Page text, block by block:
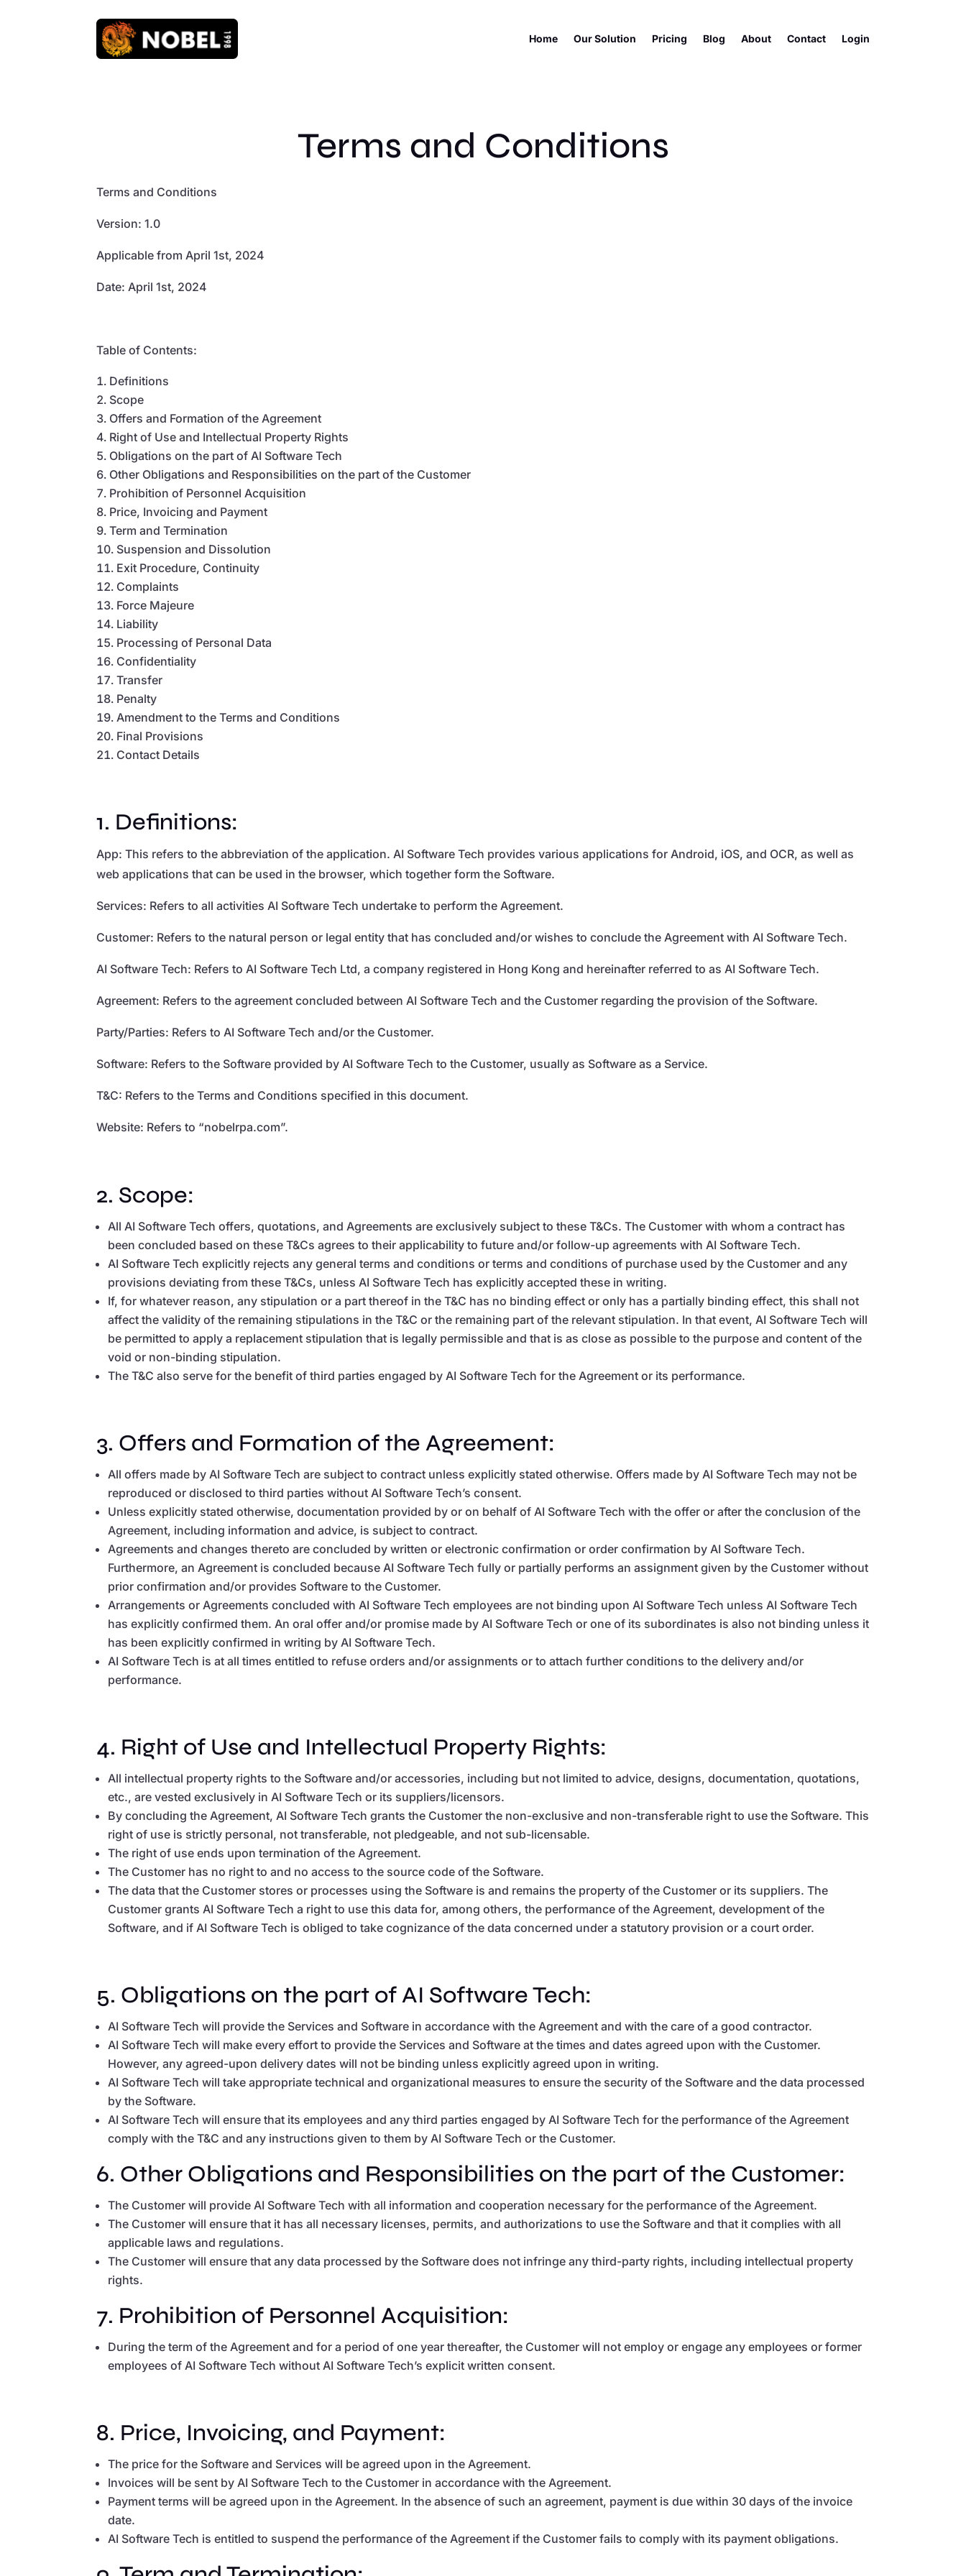
Home Our Solution Pricing Blog About Contact Login
Terms and Conditions
Terms and Conditions
Version: 1.0
Applicable from April 1st, 2024
Date: April 1st, 2024
Table of Contents:
Definitions
Scope
Offers and Formation of the Agreement
Right of Use and Intellectual Property Rights
Obligations on the part of AI Software Tech
Other Obligations and Responsibilities on the part of the Customer
Prohibition of Personnel Acquisition
Price, Invoicing and Payment
Term and Termination
Suspension and Dissolution
Exit Procedure, Continuity
Complaints
Force Majeure
Liability
Processing of Personal Data
Confidentiality
Transfer
Penalty
Amendment to the Terms and Conditions
Final Provisions
Contact Details
1. Definitions:
App: This refers to the abbreviation of the application. AI Software Tech provides various applications for Android, iOS, and OCR, as well as
web applications that can be used in the browser, which together form the Software.
Services: Refers to all activities AI Software Tech undertake to perform the Agreement.
Customer: Refers to the natural person or legal entity that has concluded and/or wishes to conclude the Agreement with AI Software Tech.
AI Software Tech: Refers to AI Software Tech Ltd, a company registered in Hong Kong and hereinafter referred to as AI Software Tech.
Agreement: Refers to the agreement concluded between AI Software Tech and the Customer regarding the provision of the Software.
Party/Parties: Refers to AI Software Tech and/or the Customer.
Software: Refers to the Software provided by AI Software Tech to the Customer, usually as Software as a Service.
T&C: Refers to the Terms and Conditions specified in this document.
Website: Refers to “nobelrpa.com”.
2. Scope:
All AI Software Tech offers, quotations, and Agreements are exclusively subject to these T&Cs. The Customer with whom a contract has
been concluded based on these T&Cs agrees to their applicability to future and/or follow-up agreements with AI Software Tech.
AI Software Tech explicitly rejects any general terms and conditions or terms and conditions of purchase used by the Customer and any
provisions deviating from these T&Cs, unless AI Software Tech has explicitly accepted these in writing.
If, for whatever reason, any stipulation or a part thereof in the T&C has no binding effect or only has a partially binding effect, this shall not
affect the validity of the remaining stipulations in the T&C or the remaining part of the relevant stipulation. In that event, AI Software Tech will
be permitted to apply a replacement stipulation that is legally permissible and that is as close as possible to the purpose and content of the
void or non-binding stipulation.
The T&C also serve for the benefit of third parties engaged by AI Software Tech for the Agreement or its performance.
3. Offers and Formation of the Agreement:
All offers made by AI Software Tech are subject to contract unless explicitly stated otherwise. Offers made by AI Software Tech may not be
reproduced or disclosed to third parties without AI Software Tech’s consent.
Unless explicitly stated otherwise, documentation provided by or on behalf of AI Software Tech with the offer or after the conclusion of the
Agreement, including information and advice, is subject to contract.
Agreements and changes thereto are concluded by written or electronic confirmation or order confirmation by AI Software Tech.
Furthermore, an Agreement is concluded because AI Software Tech fully or partially performs an assignment given by the Customer without
prior confirmation and/or provides Software to the Customer.
Arrangements or Agreements concluded with AI Software Tech employees are not binding upon AI Software Tech unless AI Software Tech
has explicitly confirmed them. An oral offer and/or promise made by AI Software Tech or one of its subordinates is also not binding unless it
has been explicitly confirmed in writing by AI Software Tech.
AI Software Tech is at all times entitled to refuse orders and/or assignments or to attach further conditions to the delivery and/or
performance.
4. Right of Use and Intellectual Property Rights:
All intellectual property rights to the Software and/or accessories, including but not limited to advice, designs, documentation, quotations,
etc., are vested exclusively in AI Software Tech or its suppliers/licensors.
By concluding the Agreement, AI Software Tech grants the Customer the non-exclusive and non-transferable right to use the Software. This
right of use is strictly personal, not transferable, not pledgeable, and not sub-licensable.
The right of use ends upon termination of the Agreement.
The Customer has no right to and no access to the source code of the Software.
The data that the Customer stores or processes using the Software is and remains the property of the Customer or its suppliers. The
Customer grants AI Software Tech a right to use this data for, among others, the performance of the Agreement, development of the
Software, and if AI Software Tech is obliged to take cognizance of the data concerned under a statutory provision or a court order.
5. Obligations on the part of AI Software Tech:
AI Software Tech will provide the Services and Software in accordance with the Agreement and with the care of a good contractor.
AI Software Tech will make every effort to provide the Services and Software at the times and dates agreed upon with the Customer.
However, any agreed-upon delivery dates will not be binding unless explicitly agreed upon in writing.
AI Software Tech will take appropriate technical and organizational measures to ensure the security of the Software and the data processed
by the Software.
AI Software Tech will ensure that its employees and any third parties engaged by AI Software Tech for the performance of the Agreement
comply with the T&C and any instructions given to them by AI Software Tech or the Customer.
6. Other Obligations and Responsibilities on the part of the Customer:
The Customer will provide AI Software Tech with all information and cooperation necessary for the performance of the Agreement.
The Customer will ensure that it has all necessary licenses, permits, and authorizations to use the Software and that it complies with all
applicable laws and regulations.
The Customer will ensure that any data processed by the Software does not infringe any third-party rights, including intellectual property
rights.
7. Prohibition of Personnel Acquisition:
During the term of the Agreement and for a period of one year thereafter, the Customer will not employ or engage any employees or former
employees of AI Software Tech without AI Software Tech’s explicit written consent.
8. Price, Invoicing, and Payment:
The price for the Software and Services will be agreed upon in the Agreement.
Invoices will be sent by AI Software Tech to the Customer in accordance with the Agreement.
Payment terms will be agreed upon in the Agreement. In the absence of such an agreement, payment is due within 30 days of the invoice
date.
AI Software Tech is entitled to suspend the performance of the Agreement if the Customer fails to comply with its payment obligations.